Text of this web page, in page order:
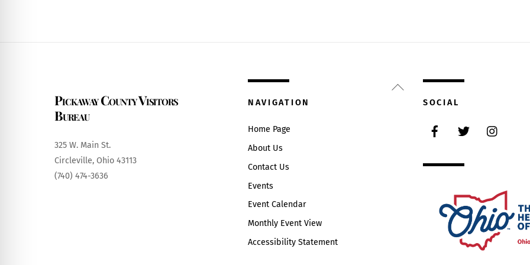
Back
Pickaway County Visitors
Bureau
325 W. Main St.
Circleville, Ohio 43113
(740) 474-3636
NAVIGATION
Home Page
About Us
Contact Us
Events
Event Calendar
Monthly Event View
Accessibility Statement
SOCIAL
Twitter